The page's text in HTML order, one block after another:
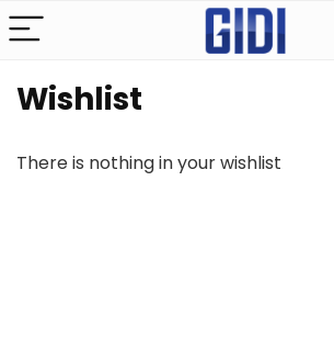
Wishlist
There is nothing in your wishlist